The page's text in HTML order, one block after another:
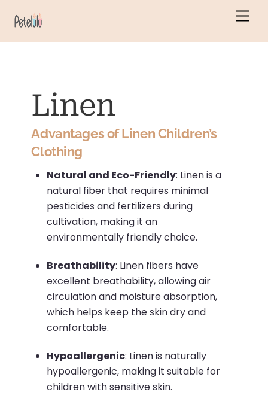
Linen
Advantages of Linen Children’s
Clothing
Natural and Eco-Friendly: Linen is a
natural fiber that requires minimal
pesticides and fertilizers during
cultivation, making it an
environmentally friendly choice.
Breathability: Linen fibers have
excellent breathability, allowing air
circulation and moisture absorption,
which helps keep the skin dry and
comfortable.
Hypoallergenic: Linen is naturally
hypoallergenic, making it suitable for
children with sensitive skin.